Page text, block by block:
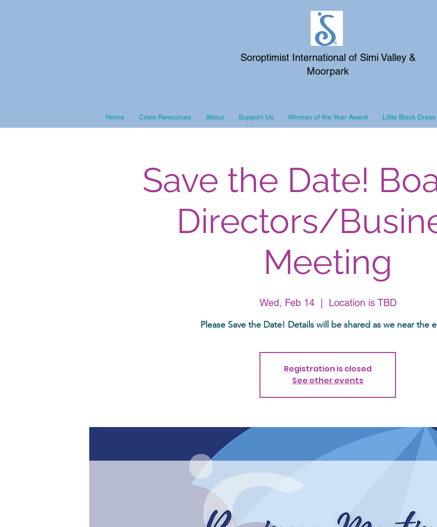
Soroptimist International of Simi Valley &
Moorpark
Home Crisis Resources About Support Us Woman of the Year Award Little Black Dress
Save the Date!
Directors/
Meeting
Wed, Feb 14
  |
Location is TBD
Please Save the Date! Details will be shared as we near the
Registration is closed
See other events